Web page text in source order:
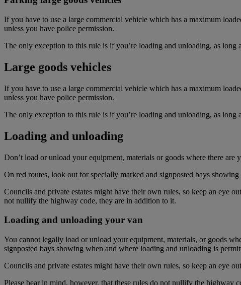
If you have to use a large commercial vehicle which has a maximum
unless you have police permission.
The only exception to this rule is if you’re loading and unloading, as long
Large goods vehicles
If you have to use a large commercial vehicle which has a maximum
unless you have police permission.
The only exception to this rule is if you’re loading and unloading, as long
Loading and unloading
Don’t load or unload your equipment, materials or goods where there
On red routes, look out for specially marked and signposted bays
Councils and private estates might have their own rules, so keep an eye
not nullify the highway code, they are in addition to it.
Loading and unloading your van
You cannot legally load or unload your equipment, materials, or goods
signposted bays showing when and where loading and unloading is
Councils and private estates might have their own rules, so keep an eye
Please bear in mind, however, that these rules do not nullify the highway